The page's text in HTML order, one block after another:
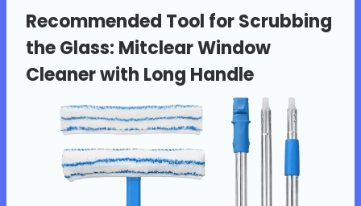
Recommended Tool for Scrubbing
the Glass: Mitclear Window
Cleaner with Long Handle